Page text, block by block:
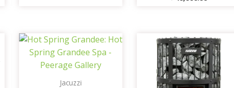
Jacuzzi